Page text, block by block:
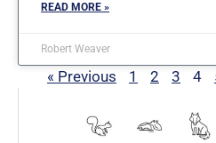
READ MORE »
Robert Weaver
« Previous 1 2 3 4